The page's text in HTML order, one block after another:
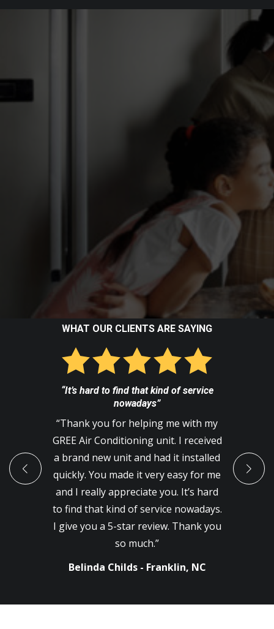
WHAT OUR CLIENTS ARE SAYING
“It’s hard to find that kind of service
nowadays”
“Thank you for helping me with my
GREE Air Conditioning unit. I received
a brand new unit and had it installed
quickly. You made it very easy for me
and I really appreciate you. It’s hard
to find that kind of service nowadays.
I give you a 5-star review. Thank you
so much.”
Belinda Childs - Franklin, NC